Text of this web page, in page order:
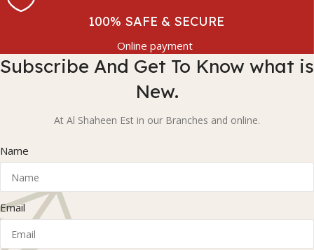
100% SAFE & SECURE
Online payment
Subscribe And Get To Know what is
New.
At Al Shaheen Est in our Branches and online.
Name
Email